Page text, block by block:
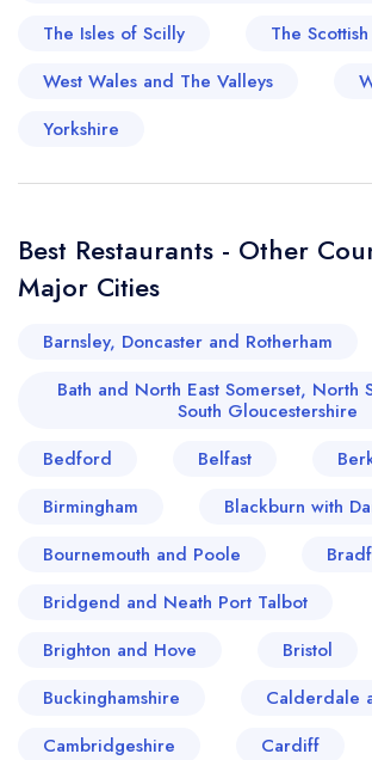
The Isles of Scilly
The
West Wales and The Valleys
Yorkshire
Best Restaurants - Other
Major Cities
Barnsley, Doncaster and Rotherham
Bath and North East Somerset, North
South Gloucestershire
Bedford
Belfast
Birmingham
Blackburn with
Bournemouth and Poole
Bridgend and Neath Port Talbot
Brighton and Hove
Bristol
Buckinghamshire
Calderdale
Cambridgeshire
Cardiff